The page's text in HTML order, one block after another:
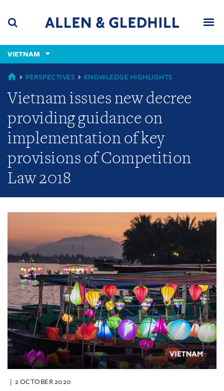
content
(accesskey
(accesskey
VIETNAM
GLOBAL
PERSPECTIVES KNOWLEDGE HIGHLIGHTS
Vietnam issues new decree
providing guidance on
implementation of key
provisions of Competition
Law 2018
2 OCTOBER 2020